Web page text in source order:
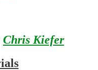
Chris Kiefer